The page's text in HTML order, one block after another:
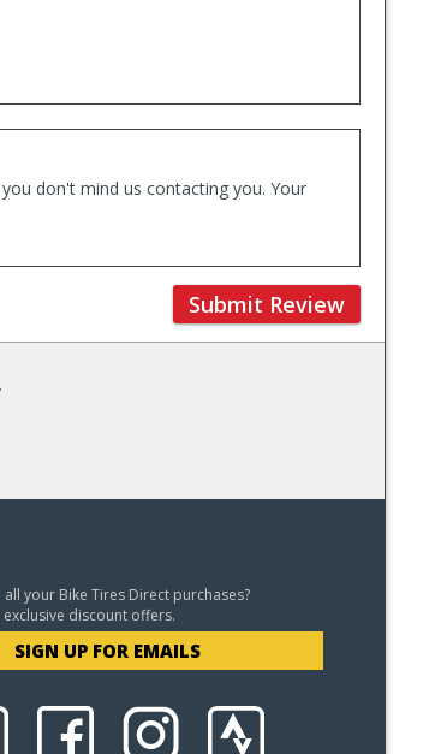
don't mind us contacting you. Your
Submit Review
your Bike Tires Direct purchases?
discount offers.
SIGN UP FOR EMAILS